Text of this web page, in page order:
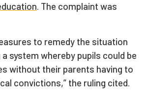
. The complaint was
to remedy the situation
system whereby pupils could be
without their parents having to
convictions,” the ruling cited.